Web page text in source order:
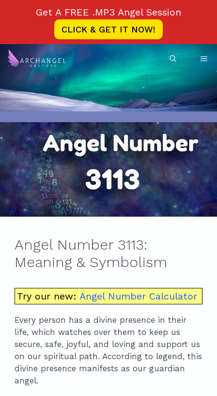
Get A FREE .MP3 Angel Session
CLICK & GET IT NOW!
Angel Number 3113:
Meaning & Symbolism
Try our new: Angel Number Calculator
Every person has a divine presence in their
life, which watches over them to keep us
secure, safe, joyful, and loving and support us
on our spiritual path. According to legend, this
divine presence manifests as our guardian
angel.